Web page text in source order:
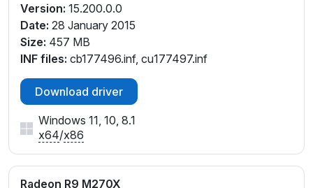
Version: 15.200.0.0
Date: 28 January 2015
Size: 457 MB
INF files: cb177496.inf, cu177497.inf
Download driver
Windows 11, 10, 8.1
x64/x86
Radeon R9 M270X